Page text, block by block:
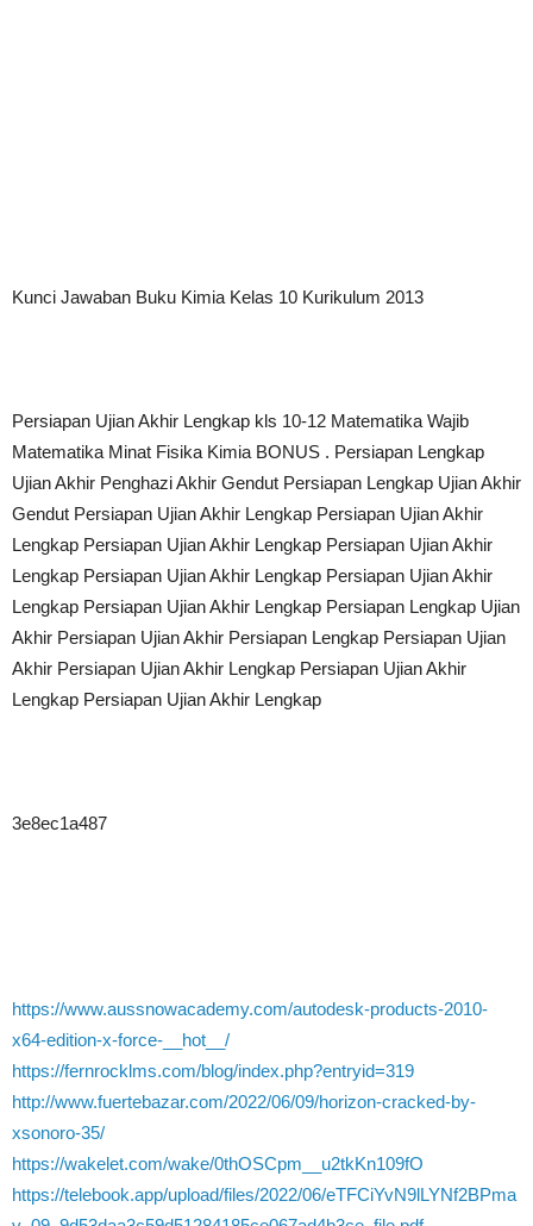
Kunci Jawaban Buku Kimia Kelas 10 Kurikulum 2013
Persiapan Ujian Akhir Lengkap kls 10-12 Matematika Wajib
Matematika Minat Fisika Kimia BONUS . Persiapan Lengkap
Ujian Akhir Penghazi Akhir Gendut Persiapan Lengkap Ujian Akhir
Gendut Persiapan Ujian Akhir Lengkap Persiapan Ujian Akhir
Lengkap Persiapan Ujian Akhir Lengkap Persiapan Ujian Akhir
Lengkap Persiapan Ujian Akhir Lengkap Persiapan Ujian Akhir
Lengkap Persiapan Ujian Akhir Lengkap Persiapan Lengkap Ujian
Akhir Persiapan Ujian Akhir Persiapan Lengkap Persiapan Ujian
Akhir Persiapan Ujian Akhir Lengkap Persiapan Ujian Akhir
Lengkap Persiapan Ujian Akhir Lengkap
3e8ec1a487
https://www.aussnowacademy.com/autodesk-products-2010-
x64-edition-x-force-__hot__/
https://fernrocklms.com/blog/index.php?entryid=319
http://www.fuertebazar.com/2022/06/09/horizon-cracked-by-
xsonoro-35/
https://wakelet.com/wake/0thOSCpm__u2tkKn109fO
https://telebook.app/upload/files/2022/06/eTFCiYvN9lLYNf2BPma